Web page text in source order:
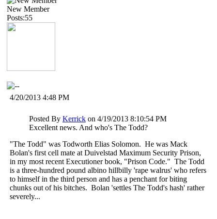
New Member
Posts:55
4/20/2013 4:48 PM
Posted By Kerrick on 4/19/2013 8:10:54 PM
Excellent news. And who's The Todd?
"The Todd" was Todworth Elias Solomon. He was Mack
Bolan's first cell mate at Duivelstad Maximum Security Prison,
in my most recent Executioner book, "Prison Code." The Todd
is a three-hundred pound albino hillbilly 'rape walrus' who refers
to himself in the third person and has a penchant for biting
chunks out of his bitches. Bolan 'settles The Todd's hash' rather
severely...